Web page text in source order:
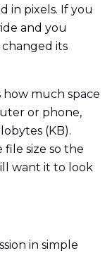
in pixels. If you
and you
changed its
how much space
or phone,
(KB).
size so the
want it to look
in simple